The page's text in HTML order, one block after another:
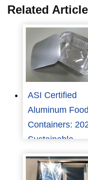
Related
ASI Certified
Aluminum Food
Containers:
Sustainable
Packaging